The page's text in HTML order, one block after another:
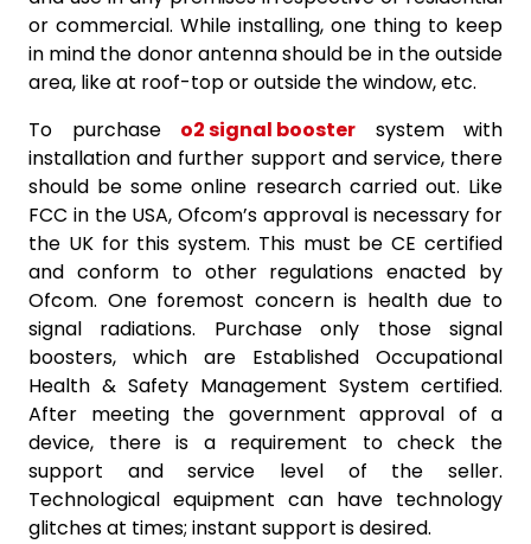
or commercial. While installing, one thing to keep
in mind the donor antenna should be in the outside
area, like at roof-top or outside the window, etc.
To purchase o2 signal booster system with
installation and further support and service, there
should be some online research carried out. Like
FCC in the USA, Ofcom’s approval is necessary for
the UK for this system. This must be CE certified
and conform to other regulations enacted by
Ofcom. One foremost concern is health due to
signal radiations. Purchase only those signal
boosters, which are Established Occupational
Health & Safety Management System certified.
After meeting the government approval of a
device, there is a requirement to check the
support and service level of the seller.
Technological equipment can have technology
glitches at times; instant support is desired.